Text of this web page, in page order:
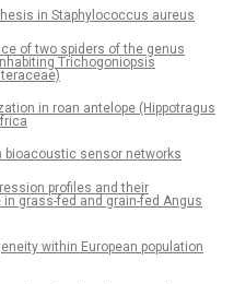
in Staphylococcus aureus
of two spiders of the genus
Trichogoniopsis
in roan antelope (Hippotragus
bioacoustic sensor networks
profiles and their
grass-fed and grain-fed Angus
within European population